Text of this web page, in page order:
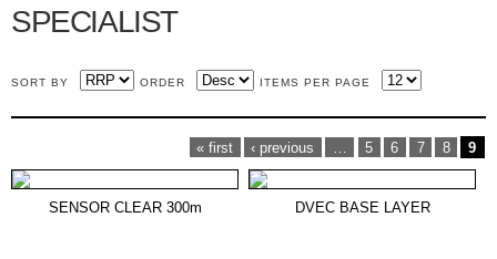
SPECIALIST
SORT BY ORDER ITEMS PER PAGE
PAGES
« first ‹ previous 5 6 7 8 9
SENSOR CLEAR 300m DVEC BASE LAYER